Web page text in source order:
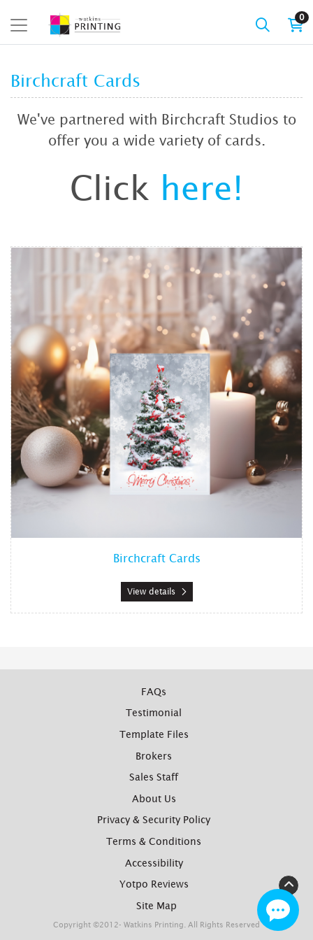
0
Birchcraft Cards
We've partnered with Birchcraft Studios to
offer you a wide variety of cards.
Click here!
Birchcraft Cards
View details
View details Birchcraft Cards
FAQs
Testimonial
Template Files
Brokers
Sales Staff
About Us
Privacy & Security Policy
Terms & Conditions
Accessibility
Yotpo Reviews
Site Map
Copyright ©2012- Watkins Printing. All Rights Reserved